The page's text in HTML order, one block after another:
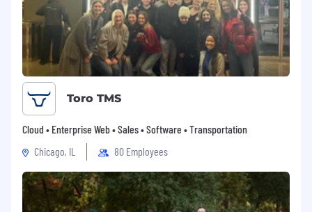
Toro TMS
Cloud • Enterprise Web • Sales • Software • Transportation
Chicago, IL
80 Employees